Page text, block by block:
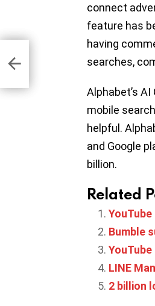
connect
feature has
having
searches,
Alphabet’s
mobile
helpful.
and Google
billion.
Related
YouTube
Bumble
LINE
2 billion